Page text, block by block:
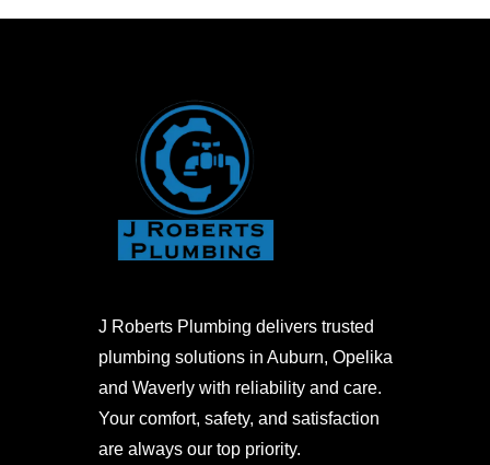
J Roberts Plumbing delivers trusted
plumbing solutions in Auburn, Opelika
and Waverly with reliability and care.
Your comfort, safety, and satisfaction
are always our top priority.